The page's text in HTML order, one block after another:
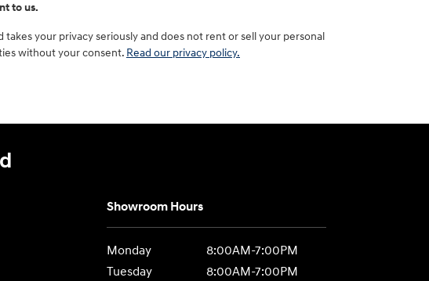
to us.
your privacy seriously and does not rent or sell your personal
without your consent. Read our privacy policy.
Showroom Hours
Monday
8:00AM-7:00PM
Tuesday
8:00AM-7:00PM